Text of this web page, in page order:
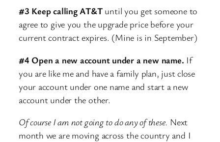
#3 Keep calling AT&Tuntil you get someone to
agree to give you the upgrade price before your
current contract expires. (Mine is in September)
#4 Open a new account under a new name. If
you are like me and have a family plan, just close
your account under one name and start a new
account under the other.
Of course I am not going to do any of these. Next
month we are moving across the country and I